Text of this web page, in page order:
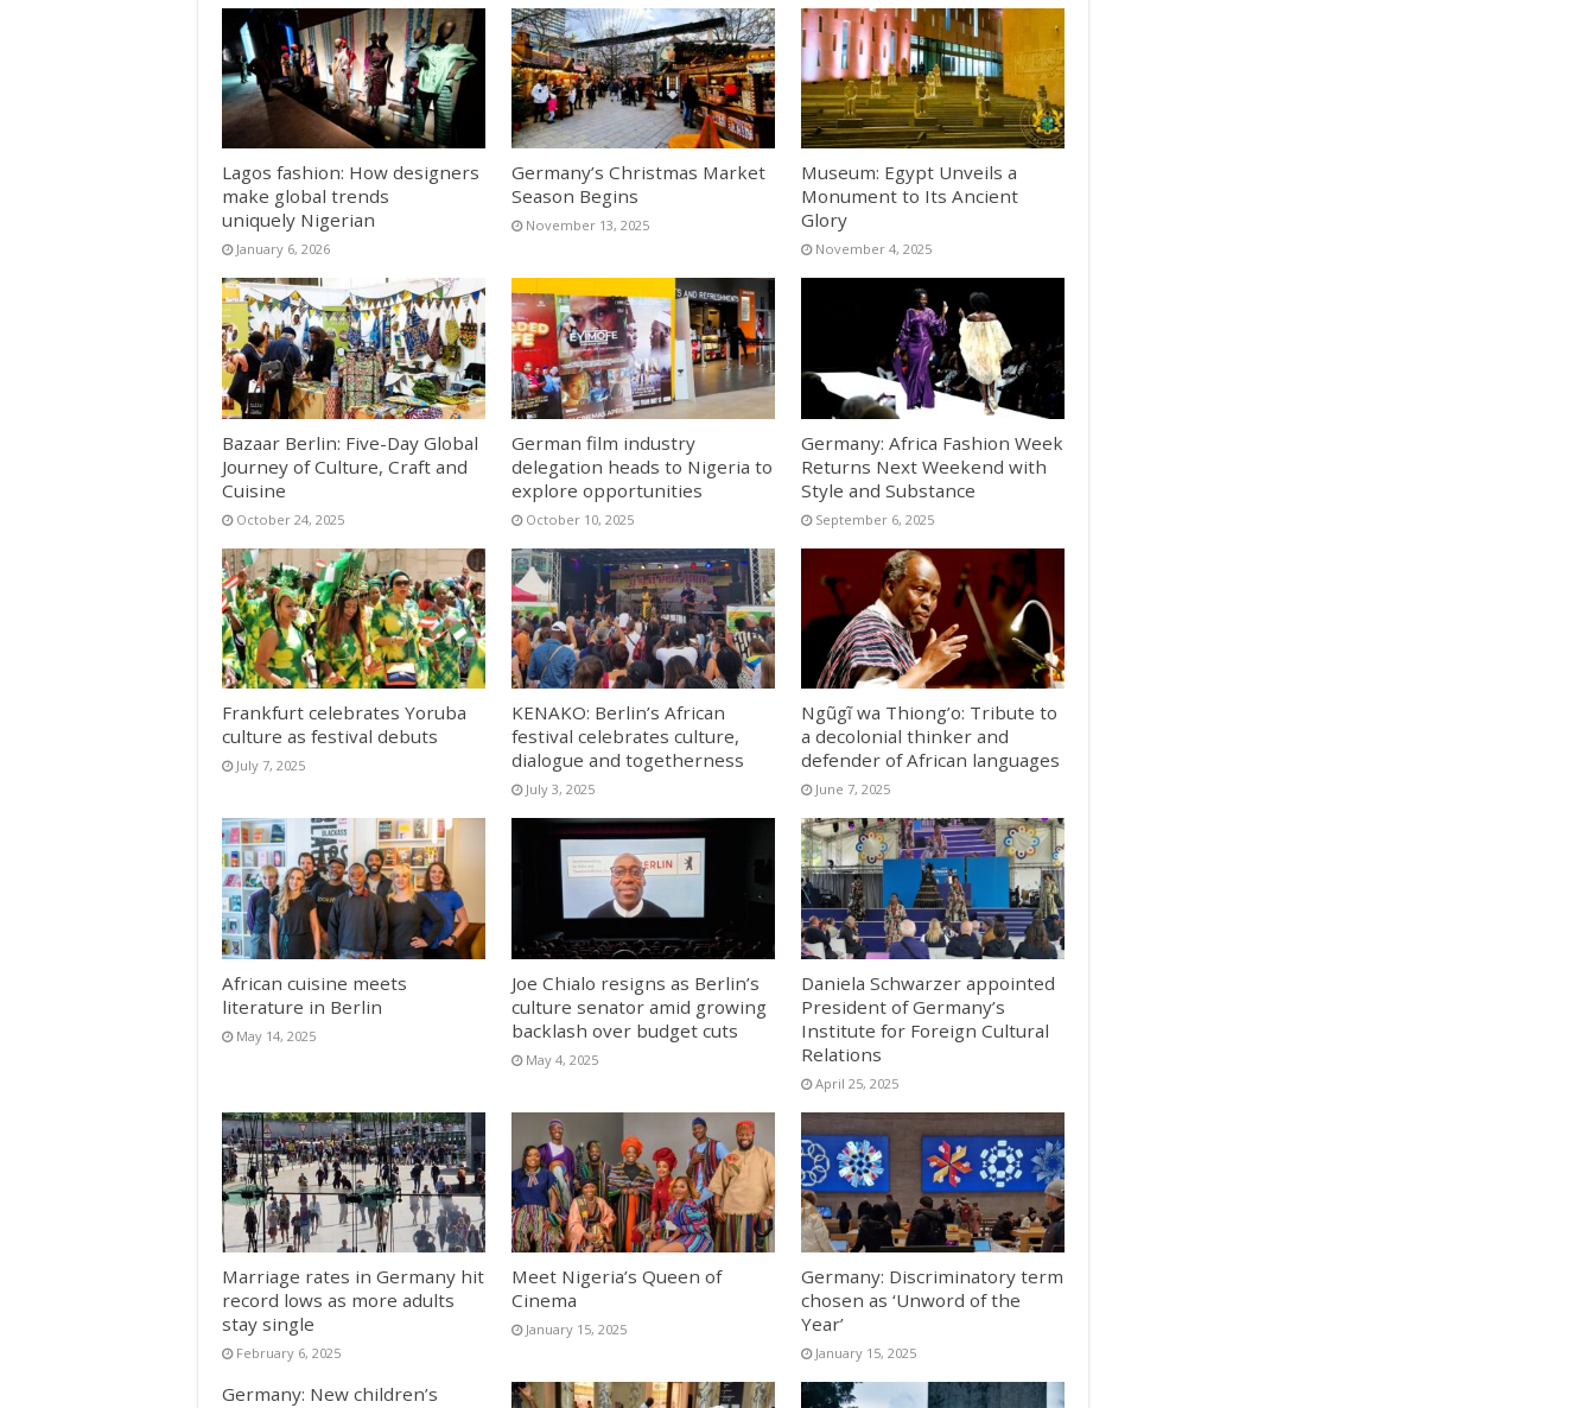
Lagos fashion: How designers
make global trends
uniquely Nigerian
January 6, 2026
Germany’s Christmas Market
Season Begins
November 13, 2025
Museum: Egypt Unveils a
Monument to Its Ancient
Glory
November 4, 2025
Bazaar Berlin: Five-Day Global
Journey of Culture, Craft and
Cuisine
October 24, 2025
German film industry
delegation heads to Nigeria to
explore opportunities
October 10, 2025
Germany: Africa Fashion Week
Returns Next Weekend with
Style and Substance
September 6, 2025
Frankfurt celebrates Yoruba
culture as festival debuts
July 7, 2025
KENAKO: Berlin’s African
festival celebrates culture,
dialogue and togetherness
July 3, 2025
Ngũgĩ wa Thiong’o: Tribute to
a decolonial thinker and
defender of African languages
June 7, 2025
African cuisine meets
literature in Berlin
May 14, 2025
Joe Chialo resigns as Berlin’s
culture senator amid growing
backlash over budget cuts
May 4, 2025
Daniela Schwarzer appointed
President of Germany’s
Institute for Foreign Cultural
Relations
April 25, 2025
Marriage rates in Germany hit
record lows as more adults
stay single
February 6, 2025
Meet Nigeria’s Queen of
Cinema
January 15, 2025
Germany: Discriminatory term
chosen as ‘Unword of the
Year’
January 15, 2025
Germany: New children’s